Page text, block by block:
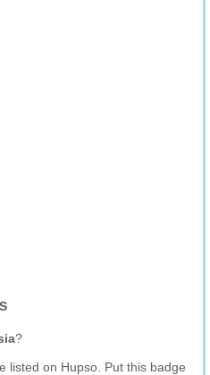
?
listed on Hupso. Put this badge